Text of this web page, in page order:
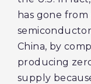
has gone
China, by
producing
supply